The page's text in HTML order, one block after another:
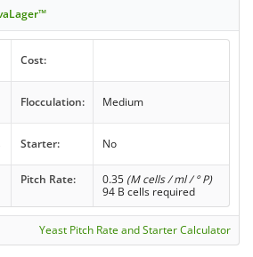
Cost:
Flocculation: Medium
Starter: No
Pitch Rate: 0.35 (M cells / ml / ° P)
94 B cells required
Yeast Pitch Rate and Starter Calculator